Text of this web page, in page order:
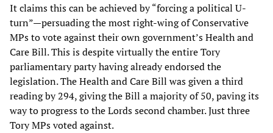
It claims this can be achieved by “forcing a political U-
turn”—persuading the most right-wing of Conservative
MPs to vote against their own government’s Health and
Care Bill. This is despite virtually the entire Tory
parliamentary party having already endorsed the
legislation. The Health and Care Bill was given a third
reading by 294, giving the Bill a majority of 50, paving its
way to progress to the Lords second chamber. Just three
Tory MPs voted against.